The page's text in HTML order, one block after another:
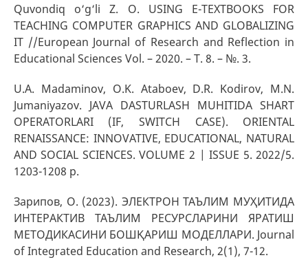
Quvondiq o‘g‘li Z. O. USING E-TEXTBOOKS FOR
TEACHING COMPUTER GRAPHICS AND GLOBALIZING
IT //European Journal of Research and Reflection in
Educational Sciences Vol. – 2020. – Т. 8. – №. 3.
U.A. Madaminov, O.K. Ataboev, D.R. Kodirov, M.N.
Jumaniyazov. JAVA DASTURLASH MUHITIDA SHART
OPERATORLARI (IF, SWITCH CASE). ORIENTAL
RENAISSANCE: INNOVATIVE, EDUCATIONAL, NATURAL
AND SOCIAL SCIENCES. VOLUME 2 | ISSUE 5. 2022/5.
1203-1208 p.
Зарипов, О. (2023). ЭЛЕКТРОН ТАЪЛИМ МУҲИТИДА
ИНТЕРАКТИВ ТАЪЛИМ РЕСУРСЛАРИНИ ЯРАТИШ
МЕТОДИКАСИНИ БОШҚАРИШ МОДЕЛЛАРИ. Journal
of Integrated Education and Research, 2(1), 7-12.